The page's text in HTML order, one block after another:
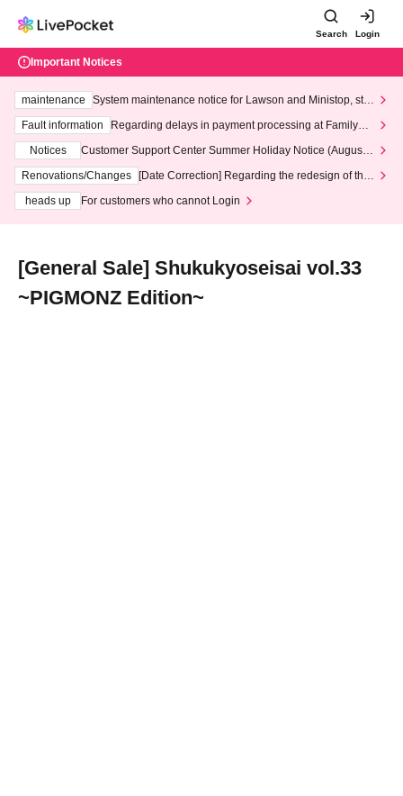
Search Login
Important Notices
maintenance
System maintenance notice for Lawson and Ministop, star
ting at 3:00 AM on Wednesday (Wed)
Fault information
Regarding delays in payment processing at FamilyMa
Notices
Customer Support Center Summer Holiday Notice (August 1
3th - August 14th, 2026)
Renovations/Changes
[Date Correction] Regarding the redesign of the
heads up
For customers who cannot Login
[General Sale] Shukukyoseisai vol.33
~PIGMONZ Edition~